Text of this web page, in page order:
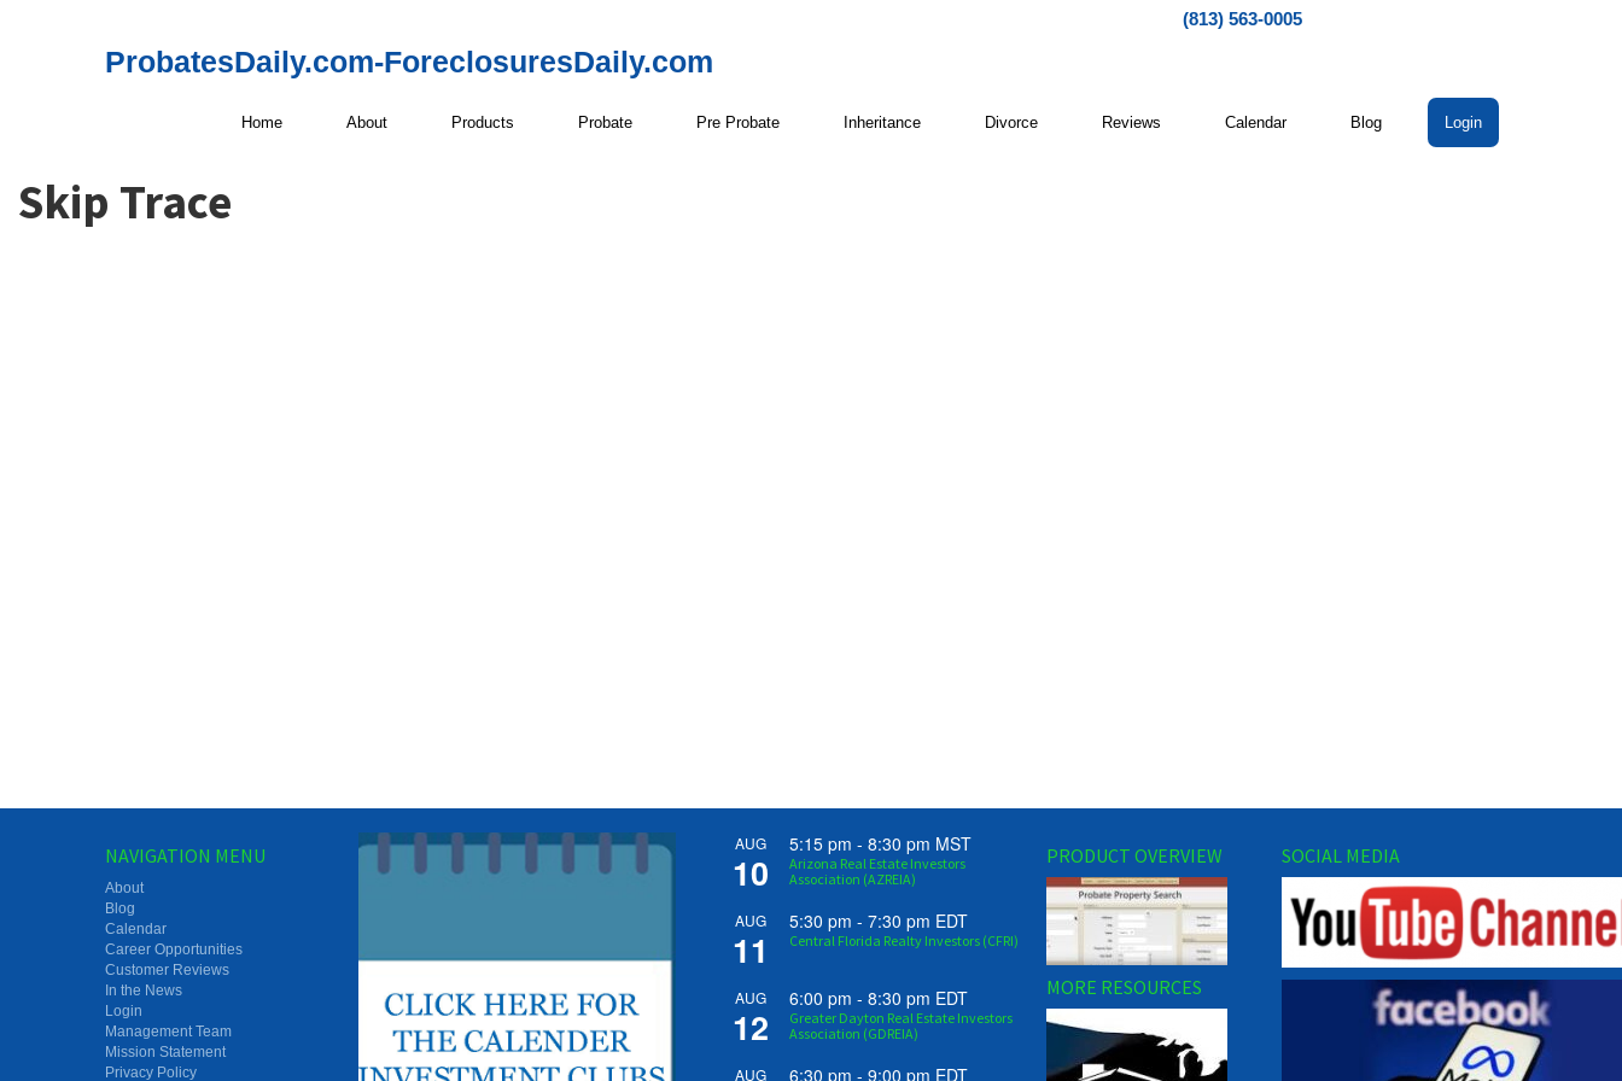
(813) 563-0005
ProbatesDaily.com-ForeclosuresDaily.com
Home About Products Probate Pre Probate Inheritance Divorce Reviews Calendar Blog Login
Skip Trace
NAVIGATION MENU
About
Blog
Calendar
Career Opportunities
Customer Reviews
In the News
Login
Management Team
Mission Statement
Privacy Policy
AUG
10
5:15 pm - 8:30 pm MST
Arizona Real Estate Investors
Association (AZREIA)
AUG
11
5:30 pm - 7:30 pm EDT
Central Florida Realty Investors (CFRI)
AUG
12
6:00 pm - 8:30 pm EDT
Greater Dayton Real Estate Investors
Association (GDREIA)
AUG 6:30 pm - 9:00 pm EDT
PRODUCT OVERVIEW
MORE RESOURCES
SOCIAL MEDIA